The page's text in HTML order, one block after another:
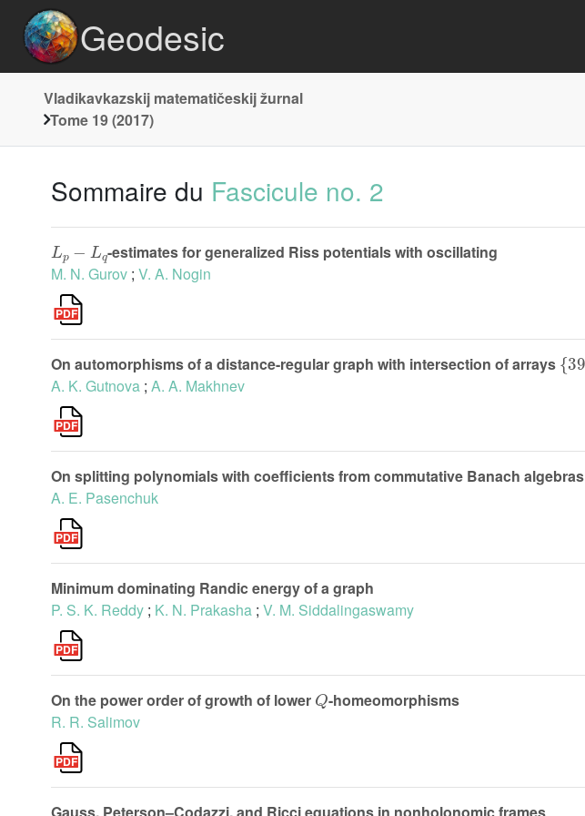
Geodesic
Vladikavkazskij matematičeskij žurnal
Tome 19 (2017)
Sommaire du Fascicule no. 2
-estimates for generalized Riss potentials with oscillating
M. N. Gurov ; V. A. Nogin
On automorphisms of a distance-regular graph with intersection of arrays
{39
A. K. Gutnova ; A. A. Makhnev
On splitting polynomials with coefficients from commutative Banach algebras
A. E. Pasenchuk
Minimum dominating Randic energy of a graph
P. S. K. Reddy ; K. N. Prakasha ; V. M. Siddalingaswamy
On the power order of growth of lower
Q
-homeomorphisms
R. R. Salimov